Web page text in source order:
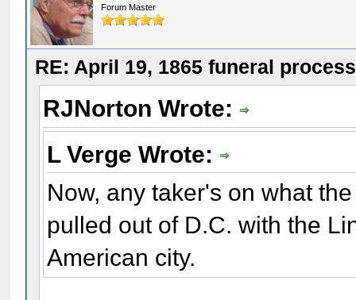
Forum Master
RE: April 19, 1865 funeral
RJNorton Wrote:
L Verge Wrote:
Now, any taker's on what
pulled out of D.C. with the
American city.